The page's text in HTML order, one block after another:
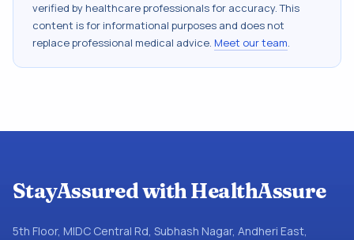
verified by healthcare professionals for accuracy. This
content is for informational purposes and does not
replace professional medical advice. Meet our team.
StayAssured with HealthAssure
5th Floor, MIDC Central Rd, Subhash Nagar, Andheri East,